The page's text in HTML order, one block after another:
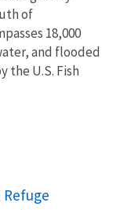
of
18,000
and flooded
the U.S. Fish